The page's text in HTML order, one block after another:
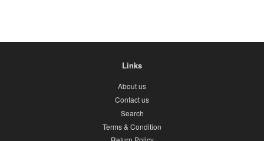
Links
About us
Contact us
Search
Terms & Condition